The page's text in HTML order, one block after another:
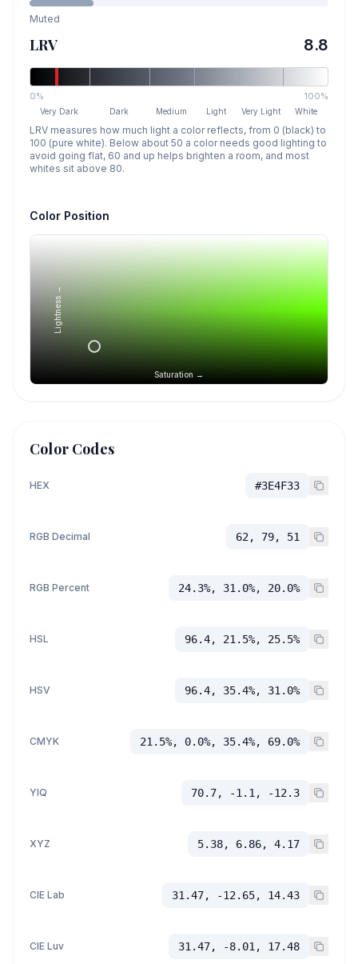
Muted
LRV 8.8
0% 100%
Very Dark Dark Medium Light Very Light White
LRV measures how much light a color reflects, from 0 (black) to
100 (pure white). Below about 50 a color needs good lighting to
avoid going flat, 60 and up helps brighten a room, and most
whites sit above 80.
Color Position
Saturation →
Lightness →
Color Codes
HEX #3E4F33
RGB Decimal 62, 79, 51
RGB Percent 24.3%, 31.0%, 20.0%
HSL 96.4, 21.5%, 25.5%
HSV 96.4, 35.4%, 31.0%
CMYK 21.5%, 0.0%, 35.4%, 69.0%
YIQ 70.7, -1.1, -12.3
XYZ 5.38, 6.86, 4.17
CIE Lab 31.47, -12.65, 14.43
CIE Luv 31.47, -8.01, 17.48